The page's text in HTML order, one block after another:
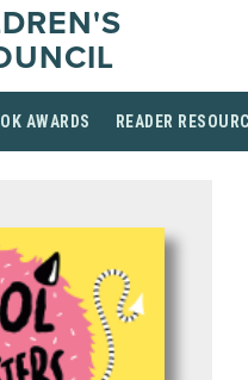
AWARDS READER